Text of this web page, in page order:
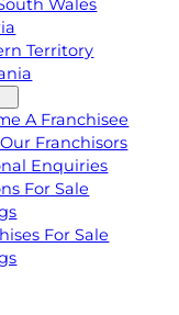
Territory
A Franchisee
Franchisors
Enquiries
For Sale
For Sale